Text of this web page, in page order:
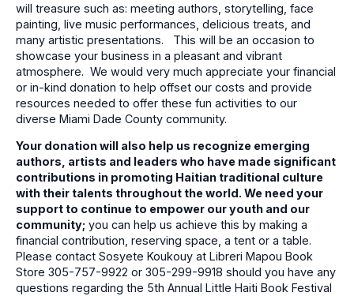
will treasure such as: meeting authors, storytelling, face
painting, live music performances, delicious treats, and
many artistic presentations. This will be an occasion to
showcase your business in a pleasant and vibrant
atmosphere. We would very much appreciate your financial
or in-kind donation to help offset our costs and provide
resources needed to offer these fun activities to our
diverse Miami Dade County community.
Your donation will also help us recognize emerging
authors, artists and leaders who have made significant
contributions in promoting Haitian traditional culture
with their talents throughout the world. We need your
support to continue to empower our youth and our
community; you can help us achieve this by making a
financial contribution, reserving space, a tent or a table.
Please contact Sosyete Koukouy at Libreri Mapou Book
Store 305-757-9922 or 305-299-9918 should you have any
questions regarding the 5th Annual Little Haiti Book Festival